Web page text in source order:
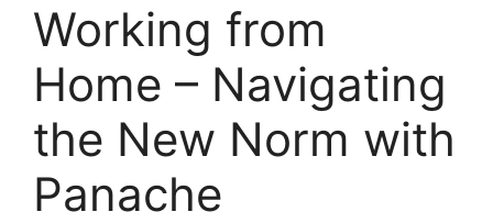
Working from
Home – Navigating
the New Norm with
Panache